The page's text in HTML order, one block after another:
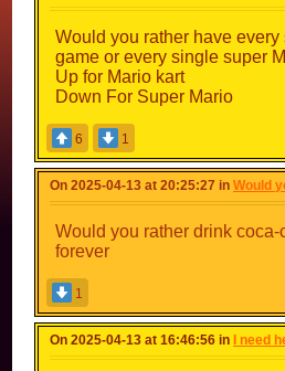
Would you rather have
game or every single super
Up for Mario kart
Down For Super Mario
6 1
On 2025-04-13 at 20:25:27 inWould
Would you rather drink coca-
forever
1
On 2025-04-13 at 16:46:56 in I need